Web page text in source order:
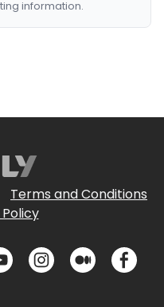
information.
Terms and Conditions